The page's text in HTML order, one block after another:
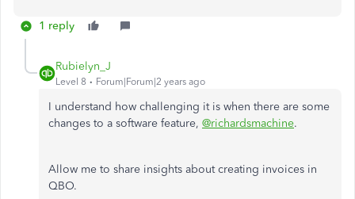
1 reply
Rubielyn_J
Level 8 Forum|Forum|2 years ago
I understand how challenging it is when there are some
changes to a software feature, @richardsmachine.
Allow me to share insights about creating invoices in
QBO.